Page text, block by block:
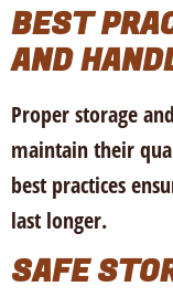
BEST
AND
Proper storage
maintain their
best practices
last longer.
SAFE